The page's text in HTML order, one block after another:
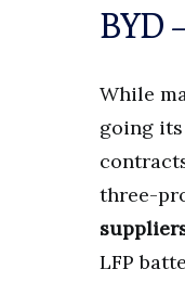
BYD
While
going
three-
LFP